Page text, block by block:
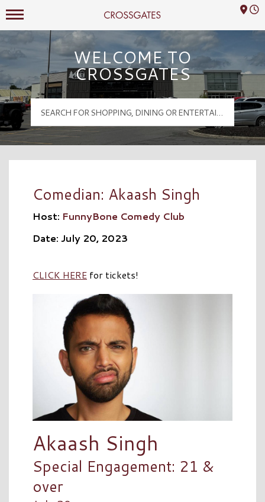
Crossgates Logo
Mall Hours
WELCOME TO
CROSSGATES
Comedian: Akaash Singh
Host: FunnyBone Comedy Club
Date: July 20, 2023
CLICK HERE for tickets!
Akaash Singh
Special Engagement: 21 &
over